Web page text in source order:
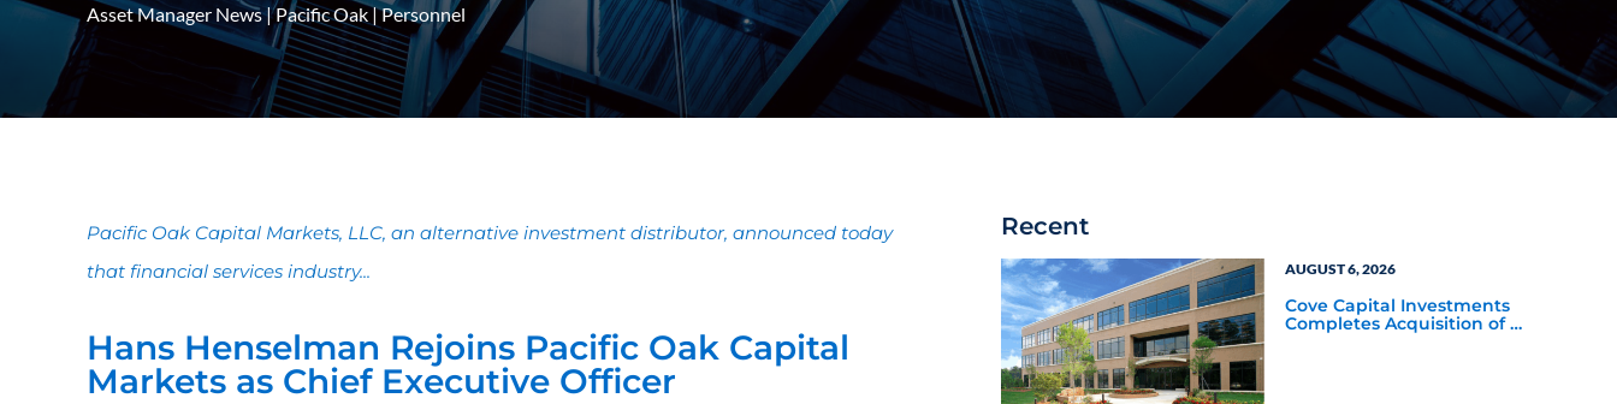
Asset Manager News|Pacific Oak|Personnel
Pacific Oak Capital Markets, LLC, an alternative investment distributor, announced today
that financial services industry...
Hans Henselman Rejoins Pacific Oak Capital
Markets as Chief Executive Officer
Recent
AUGUST 6, 2026
Cove Capital Investments
Completes Acquisition of a